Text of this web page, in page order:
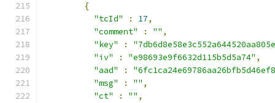
{
"tcId"
: 17,
"comment"
: "" ,
"key"
:
"iv"
: "e98693e9f6632d115b5d5a74" ,
"aad"
:
"msg"
: "" ,
"ct"
: "" ,